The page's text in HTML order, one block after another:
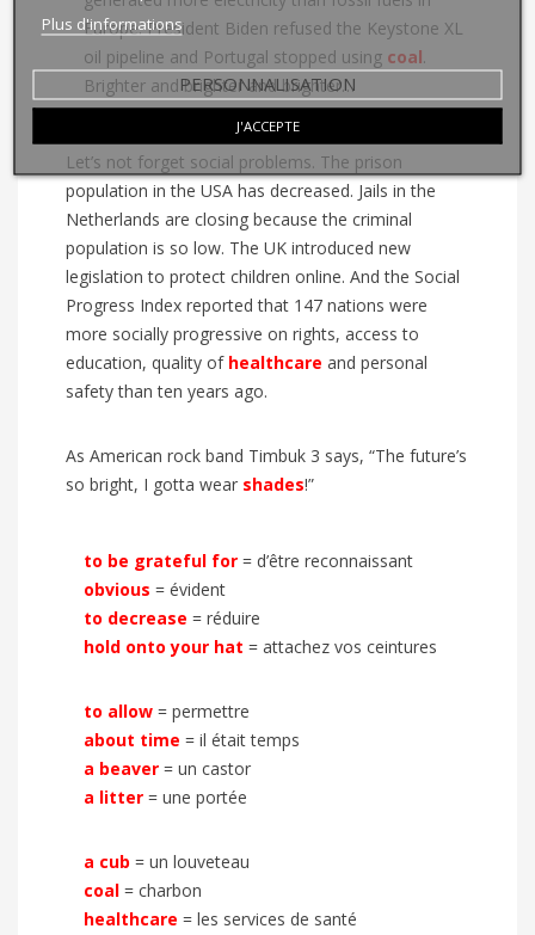
Europe. President Biden refused the Keystone XL
oil pipeline and Portugal stopped using coal.
Brighter and brighter and brighter…
Let’s not forget social problems. The prison
population in the USA has decreased. Jails in the
Netherlands are closing because the criminal
population is so low. The UK introduced new
legislation to protect children online. And the Social
Progress Index reported that 147 nations were
more socially progressive on rights, access to
education, quality of healthcare and personal
safety than ten years ago.
As American rock band Timbuk 3 says, “The future’s
so bright, I gotta wear shades!”
to be grateful for = d’être reconnaissant
obvious = évident
to decrease = réduire
hold onto your hat = attachez vos ceintures
to allow = permettre
about time = il était temps
a beaver = un castor
a litter = une portée
a cub = un louveteau
coal = charbon
healthcare = les services de santé
Plus d'informations
PERSONNALISATION
J'ACCEPTE